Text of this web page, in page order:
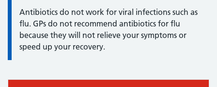
Antibiotics do not work for viral infections such as
flu. GPs do not recommend antibiotics for flu
because they will not relieve your symptoms or
speed up your recovery.